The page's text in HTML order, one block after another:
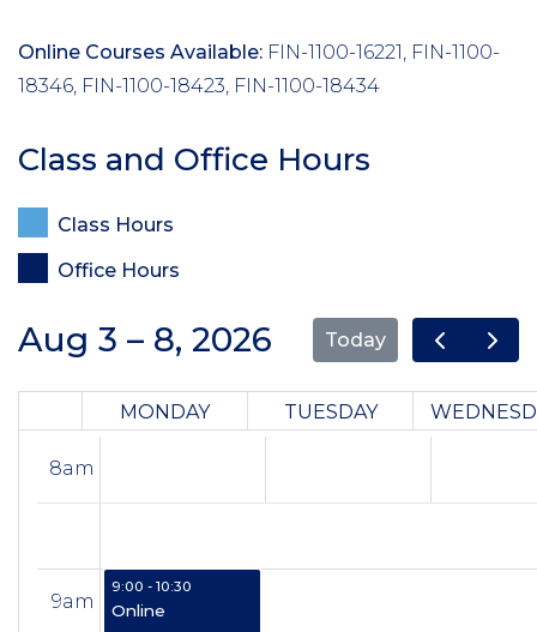
Online Courses Available: FIN-1100-16221, FIN-1100-
18346, FIN-1100-18423, FIN-1100-18434
Class and Office Hours
Class Hours
Office Hours
Aug 3 – 8, 2026 Today
MONDAY TUESDAY
8am
9am
9:00 - 10:30
Online